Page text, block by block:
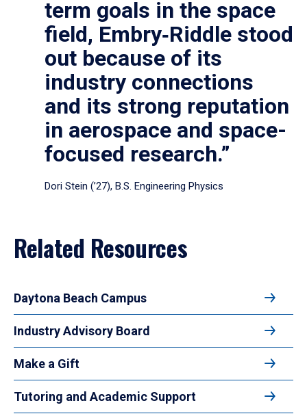
term goals in the space
field, Embry‑Riddle stood
out because of its
industry connections
and its strong reputation
in aerospace and space-
focused research.”
Dori Stein (’27), B.S. Engineering Physics
Related Resources
Daytona Beach Campus
Industry Advisory Board
Make a Gift
Tutoring and Academic Support